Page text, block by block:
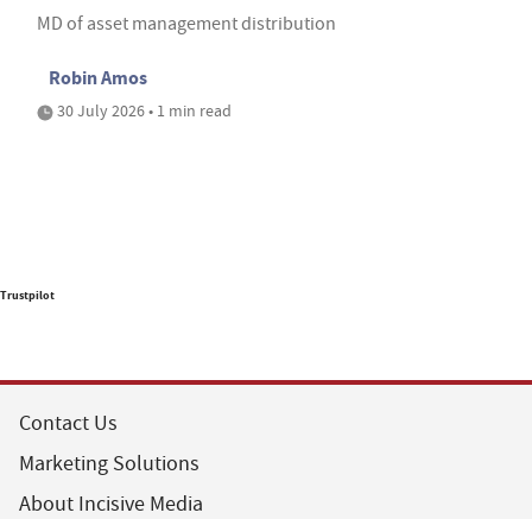
MD of asset management distribution
Robin Amos
30 July 2026 • 1 min read
Trustpilot
Contact Us
Marketing Solutions
About Incisive Media